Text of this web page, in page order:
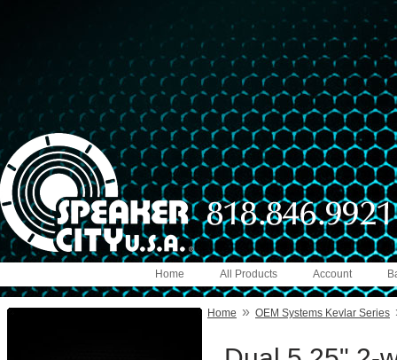
Account
All Products
Home
Home » OEM Systems Kevlar Series